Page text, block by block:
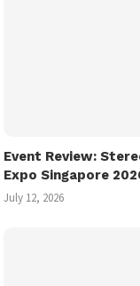
Event Review:
Expo Singapore
July 12, 2026